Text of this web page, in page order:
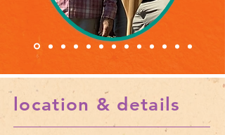
location & details